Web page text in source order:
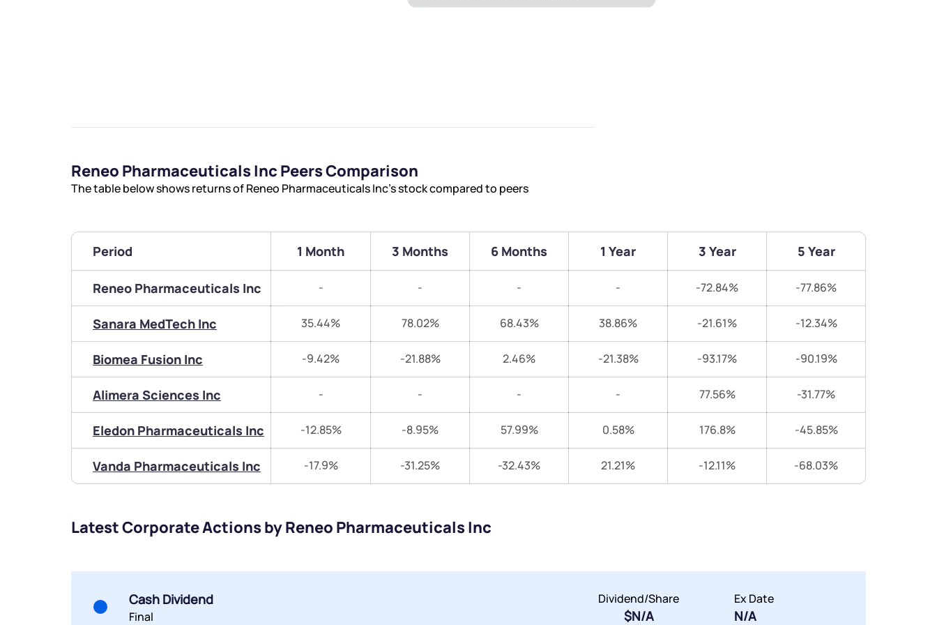
Reneo Pharmaceuticals Inc Peers Comparison
The table below shows returns of Reneo Pharmaceuticals Inc’s stock compared to peers
Period 1 Month 3 Months 6 Months 1 Year 3 Year 5 Year
Reneo Pharmaceuticals Inc - - - - -72.84% -77.86%
Sanara MedTech Inc 35.44% 78.02% 68.43% 38.86% -21.61% -12.34%
Biomea Fusion Inc -9.42% -21.88% 2.46% -21.38% -93.17% -90.19%
Alimera Sciences Inc - - - - 77.56% -31.77%
Eledon Pharmaceuticals Inc -12.85% -8.95% 57.99% 0.58% 176.8% -45.85%
Vanda Pharmaceuticals Inc -17.9% -31.25% -32.43% 21.21% -12.11% -68.03%
Latest Corporate Actions by Reneo Pharmaceuticals Inc
Cash Dividend
Final
Dividend/Share
$N/A
Ex Date
N/A